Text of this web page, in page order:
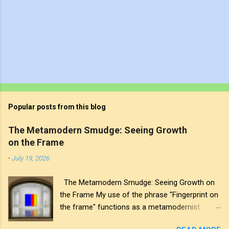
Popular posts from this blog
The Metamodern Smudge: Seeing Growth
on the Frame
-July 19, 2026
The Metamodern Smudge: Seeing Growth on
the Frame My use of the phrase "Fingerprint on
the frame" functions as a metamodernist